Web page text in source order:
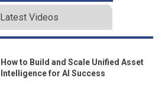
Latest Videos
How to Build and Scale Unified Asset
Intelligence for AI Success